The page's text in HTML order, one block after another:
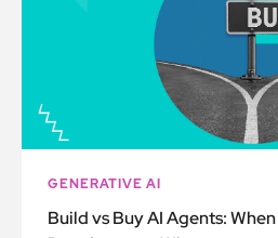
GENERATIVE AI
Build vs Buy AI Agents: